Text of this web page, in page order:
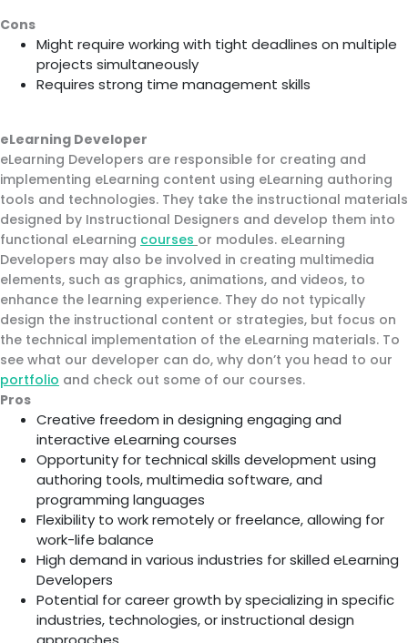
Cons
Might require working with tight deadlines on multiple
projects simultaneously
Requires strong time management skills
eLearning Developer
eLearning Developers are responsible for creating and
implementing eLearning content using eLearning authoring
tools and technologies. They take the instructional materials
designed by Instructional Designers and develop them into
functional eLearning courses or modules. eLearning
Developers may also be involved in creating multimedia
elements, such as graphics, animations, and videos, to
enhance the learning experience. They do not typically
design the instructional content or strategies, but focus on
the technical implementation of the eLearning materials. To
see what our developer can do, why don’t you head to our
portfolio and check out some of our courses.
Pros
Creative freedom in designing engaging and
interactive eLearning courses
Opportunity for technical skills development using
authoring tools, multimedia software, and
programming languages
Flexibility to work remotely or freelance, allowing for
work-life balance
High demand in various industries for skilled eLearning
Developers
Potential for career growth by specializing in specific
industries, technologies, or instructional design